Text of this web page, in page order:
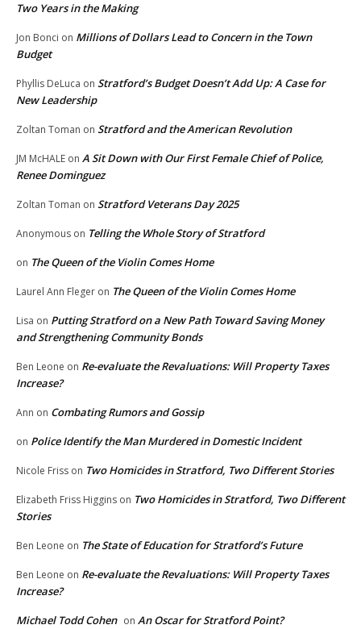
Two Years in the Making
Jon Bonci on Millions of Dollars Lead to Concern in the Town
Budget
Phyllis DeLuca on Stratford’s Budget Doesn’t Add Up: A Case for
New Leadership
Zoltan Toman on Stratford and the American Revolution
JM McHALE on A Sit Down with Our First Female Chief of Police,
Renee Dominguez
Zoltan Toman on Stratford Veterans Day 2025
Anonymous on Telling the Whole Story of Stratford
on The Queen of the Violin Comes Home
Laurel Ann Fleger on The Queen of the Violin Comes Home
Lisa on Putting Stratford on a New Path Toward Saving Money
and Strengthening Community Bonds
Ben Leone on Re-evaluate the Revaluations: Will Property Taxes
Increase?
Ann on Combating Rumors and Gossip
on Police Identify the Man Murdered in Domestic Incident
Nicole Friss on Two Homicides in Stratford, Two Different Stories
Elizabeth Friss Higgins on Two Homicides in Stratford, Two Different
Stories
Ben Leone on The State of Education for Stratford’s Future
Ben Leone on Re-evaluate the Revaluations: Will Property Taxes
Increase?
Michael Todd Cohen on An Oscar for Stratford Point?